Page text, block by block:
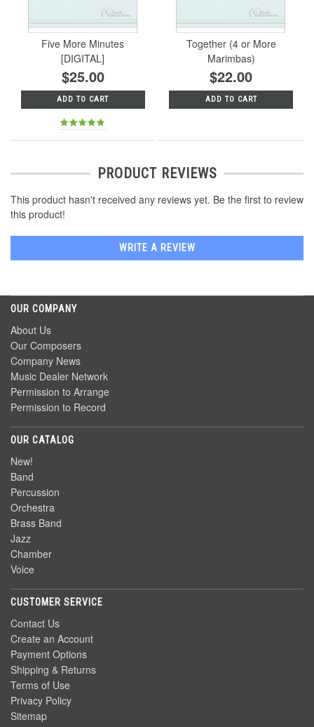
Five More Minutes
[DIGITAL]
$25.00
ADD TO CART
Together (4 or More
Marimbas)
$22.00
ADD TO CART
PRODUCT REVIEWS
This product hasn't received any reviews yet. Be the first to review
this product!
WRITE A REVIEW
OUR COMPANY
About Us
Our Composers
Company News
Music Dealer Network
Permission to Arrange
Permission to Record
OUR CATALOG
New!
Band
Percussion
Orchestra
Brass Band
Jazz
Chamber
Voice
CUSTOMER SERVICE
Contact Us
Create an Account
Payment Options
Shipping & Returns
Terms of Use
Privacy Policy
Sitemap